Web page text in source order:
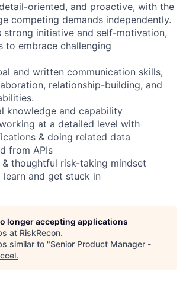
oriented, and proactive, with the
competing demands independently.
strong initiative and self-motivation,
to embrace challenging
and written communication skills,
relationship-building, and
knowledge and capability
at a detailed level with
& doing related data
from APIs
thoughtful risk-taking mindset
learn and get stuck in
longer accepting applications
at RiskRecon.
similar to "Senior Product Manager -
.